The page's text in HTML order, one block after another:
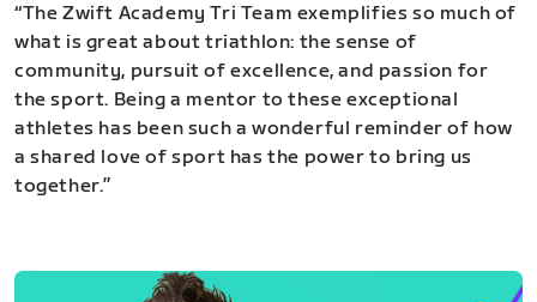
“The Zwift Academy Tri Team exemplifies so much of
what is great about triathlon: the sense of
community, pursuit of excellence, and passion for
the sport. Being a mentor to these exceptional
athletes has been such a wonderful reminder of how
a shared love of sport has the power to bring us
together.”